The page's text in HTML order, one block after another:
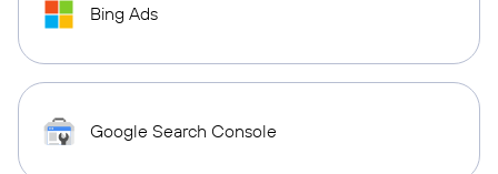
Bing Ads
Google Search Console